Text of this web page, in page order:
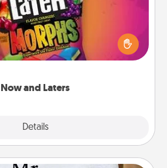
Now and Laters
Details
Laters® around the house for your
Every time one is found, he or
second hug or kiss NOW, plus 60
a massage or another activity